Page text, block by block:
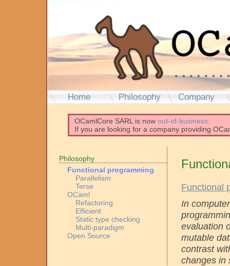
Home Philosophy Company
OCamlCore SARL is now out-of-business.
If you are looking for a company providing
Functional
In
evaluation
mutable
contrast
changes in
Philosophy
Functional programming
Parallelism
Terse
OCaml
Refactoring
Efficient
Static type checking
Multi-paradigm
Open Source